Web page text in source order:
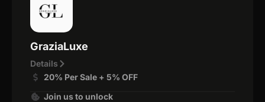
GraziaLuxe
Details
20% Per Sale + 5% OFF
Join us to unlock